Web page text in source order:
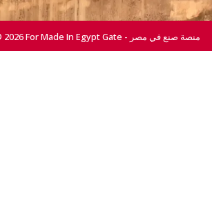
All Right Reserved © 2026 For Made In Egypt Gate - منصة صنع في مصر